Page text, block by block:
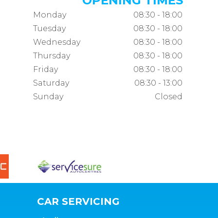
Monday
08:30 - 18:00
Tuesday
08:30 - 18:00
Wednesday
08:30 - 18:00
Thursday
08:30 - 18:00
Friday
08:30 - 18:00
Saturday
08:30 - 13:00
Sunday
Closed
CAR SERVICING